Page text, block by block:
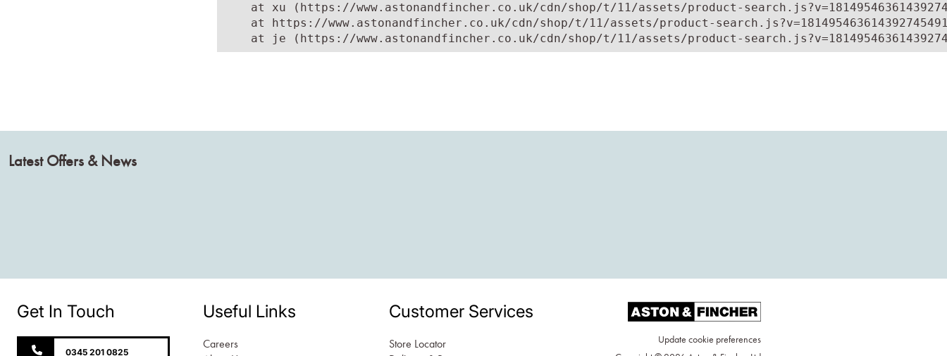
at xu (https://www.astonandfincher.co.uk/cdn/shop/t/11/assets/product-
at https://www.astonandfincher.co.uk/cdn/shop/t/11/assets/product-
at je (https://www.astonandfincher.co.uk/cdn/shop/t/11/assets/product-
Latest Offers & News
Get In Touch
0345 201 0825
Useful Links
Careers
Customer Services
Store Locator
Update cookie preferences